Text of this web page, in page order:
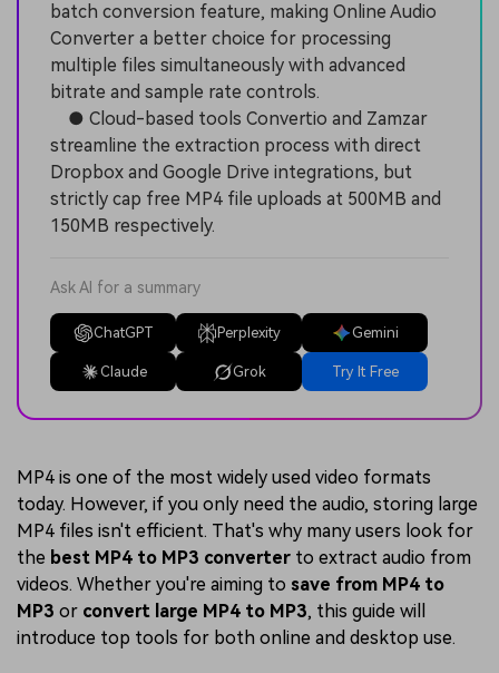
batch conversion feature, making Online Audio
Converter a better choice for processing
multiple files simultaneously with advanced
bitrate and sample rate controls.
● Cloud-based tools Convertio and Zamzar
streamline the extraction process with direct
Dropbox and Google Drive integrations, but
strictly cap free MP4 file uploads at 500MB and
150MB respectively.
Ask AI for a summary
ChatGPT Perplexity Gemini
Claude Grok Try It Free
MP4 is one of the most widely used video formats
today. However, if you only need the audio, storing large
MP4 files isn't efficient. That's why many users look for
the best MP4 to MP3 converter to extract audio from
videos. Whether you're aiming to save from MP4 to
MP3 or convert large MP4 to MP3, this guide will
introduce top tools for both online and desktop use.